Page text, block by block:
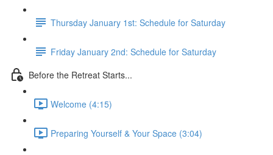
Thursday January 1st: Schedule for Saturday
Friday January 2nd: Schedule for Saturday
Before the Retreat Starts...
Welcome (4:15)
Preparing Yourself & Your Space (3:04)